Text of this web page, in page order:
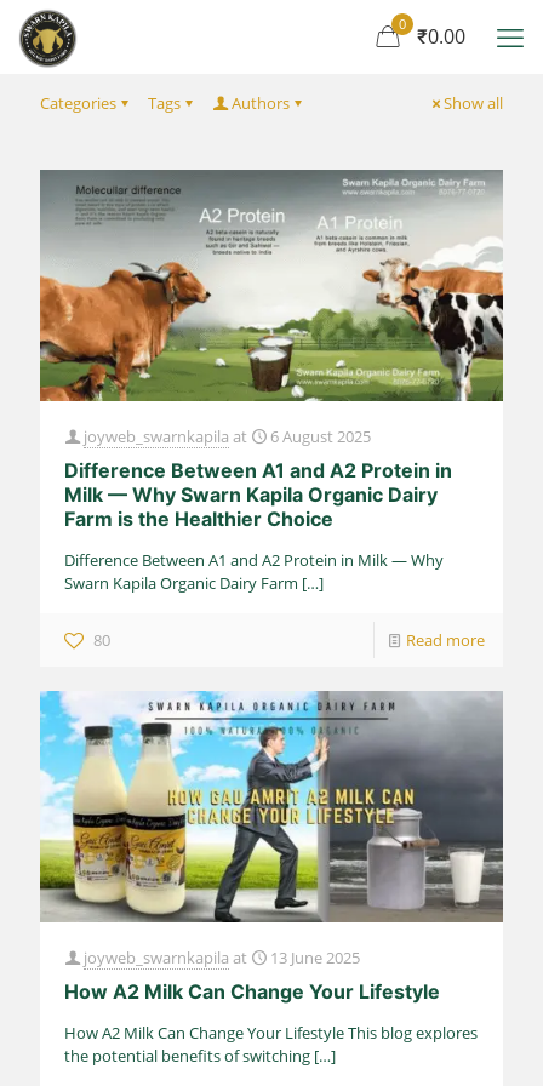
0 ₹0.00
Categories Tags Authors Show all
joyweb_swarnkapila at 6 August 2025
Difference Between A1 and A2 Protein in
Milk — Why Swarn Kapila Organic Dairy
Farm is the Healthier Choice
Difference Between A1 and A2 Protein in Milk — Why
Swarn Kapila Organic Dairy Farm […]
80 Read more
joyweb_swarnkapila at 13 June 2025
How A2 Milk Can Change Your Lifestyle
How A2 Milk Can Change Your Lifestyle This blog explores
the potential benefits of switching […]